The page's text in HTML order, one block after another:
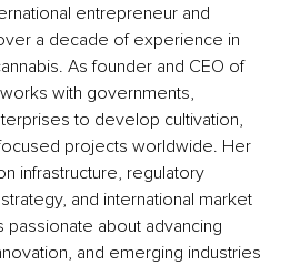
entrepreneur and
a decade of experience in
As founder and CEO of
with governments,
to develop cultivation,
projects worldwide. Her
infrastructure, regulatory
and international market
about advancing
and emerging industries